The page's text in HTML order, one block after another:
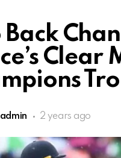
Back
Clear
admin 2 years ago